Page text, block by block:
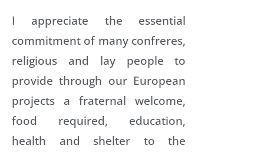
I appreciate the essential
commitment of many confreres,
religious and lay people to
provide through our European
projects a fraternal welcome,
food required, education,
health and shelter to the